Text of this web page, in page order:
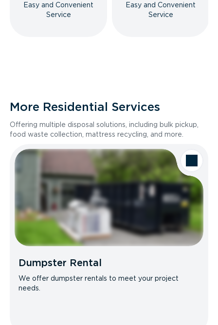
Easy and Convenient
Service
Easy and Convenient
Service
More Residential Services
Offering multiple disposal solutions, including bulk pickup,
food waste collection, mattress recycling, and more.
Dumpster Rental
We offer dumpster rentals to meet your project
needs.